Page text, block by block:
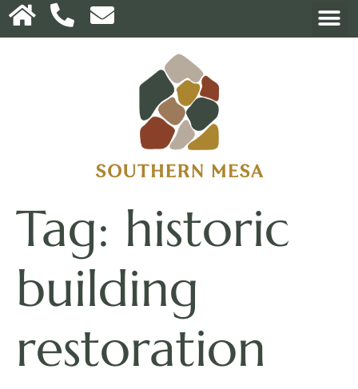
Tag: historic
building
restoration